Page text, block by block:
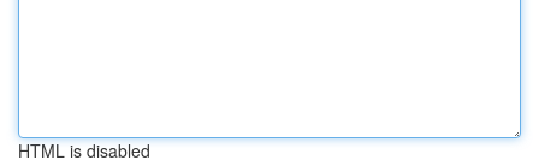
HTML is disabled